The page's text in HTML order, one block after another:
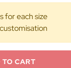
for each size
TO CART